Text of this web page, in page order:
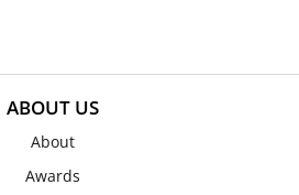
ABOUT US
About
Awards